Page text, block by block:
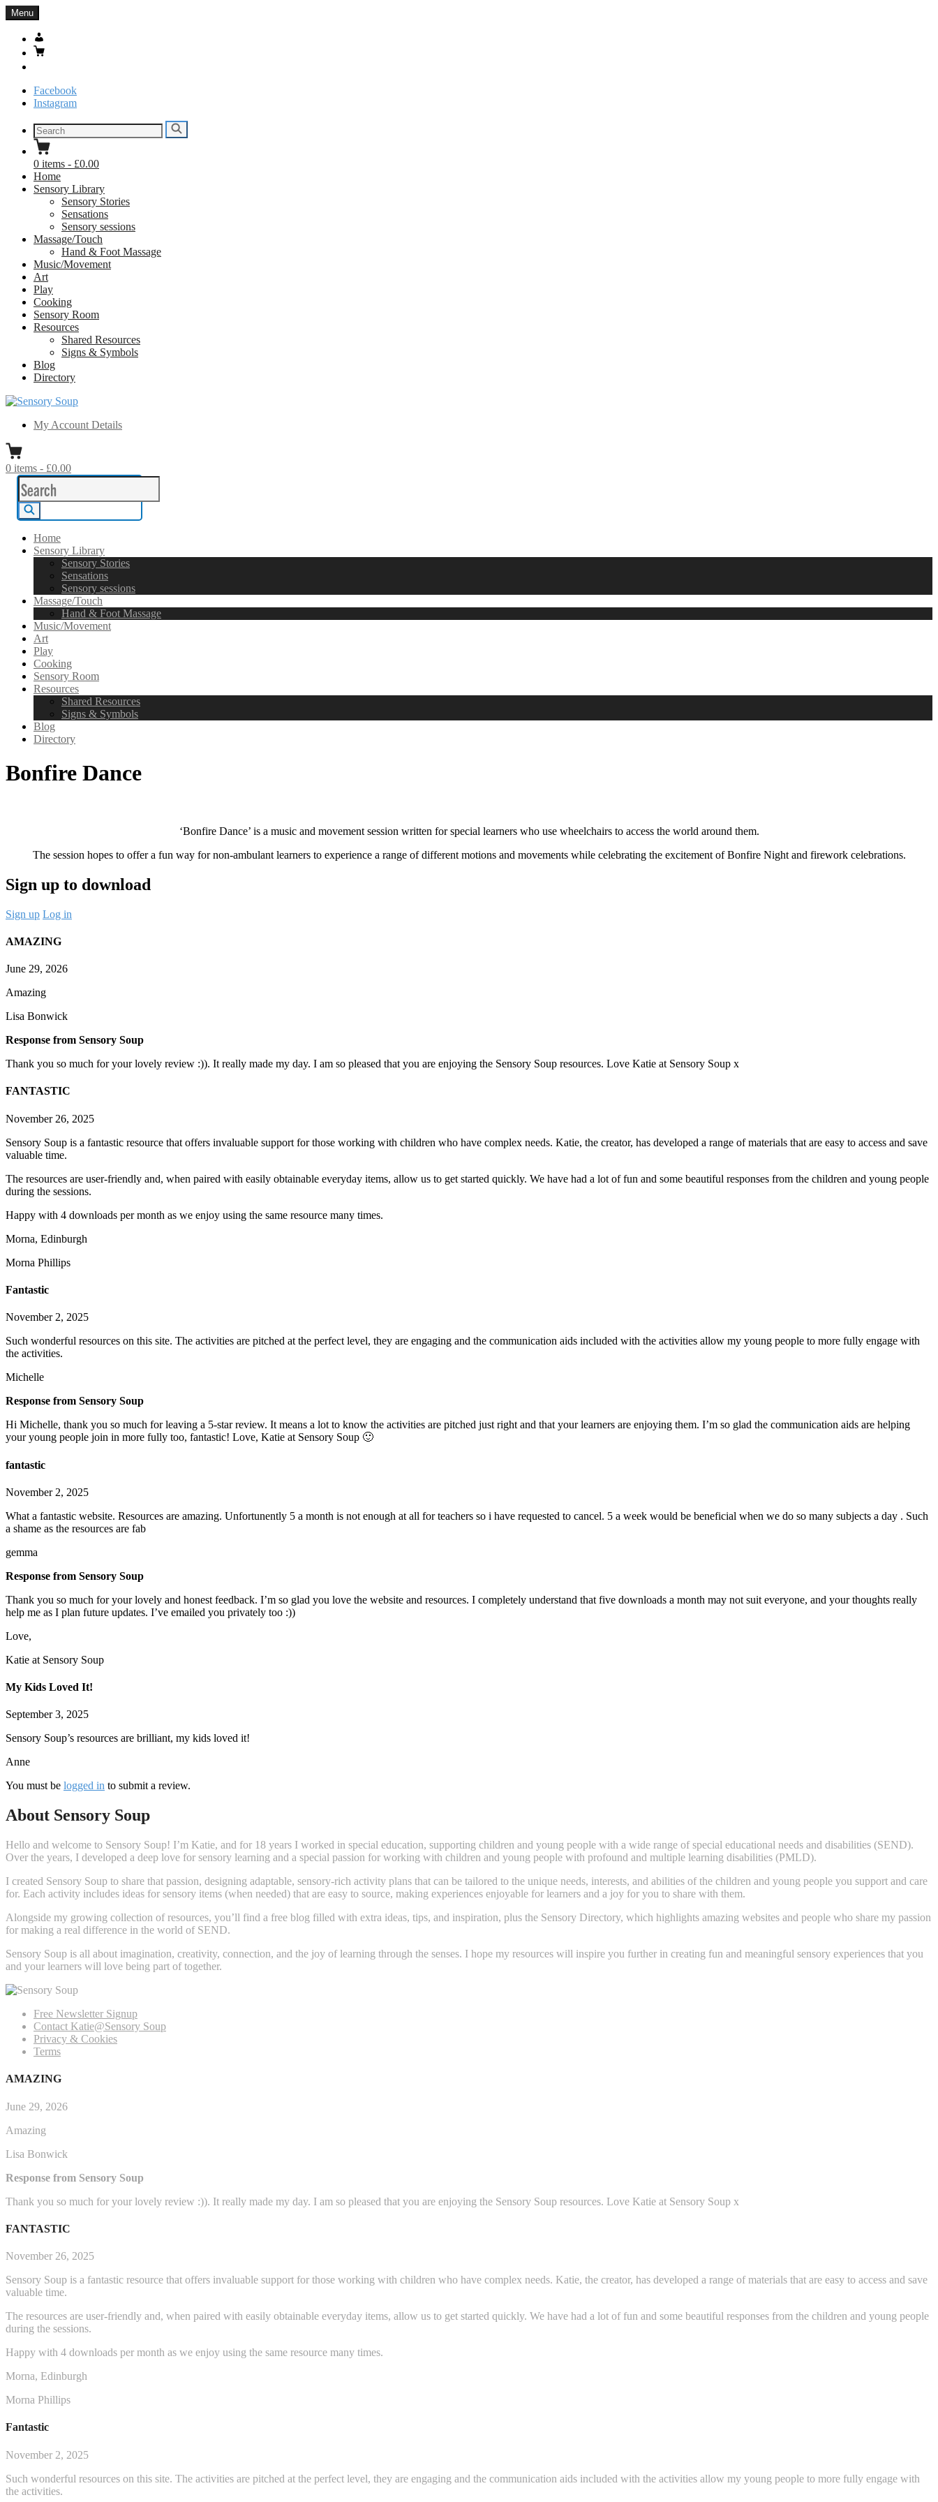
Skip
to
content
Menu
Account
Basket
Facebook
Instagram
Search
for:
Search
0 items - £0.00
Home
Sensory Library
Sensory Stories
Sensations
Sensory sessions
Massage/Touch
Hand & Foot Massage
Music/Movement
Art
Play
Cooking
Sensory Room
Resources
Shared Resources
Signs & Symbols
Blog
Directory
Sensory Soup
A melting pot of sensory inspiration
My Account Details
0 items - £0.00
Search
for:
Search
Home
Sensory Library
Sensory Stories
Sensations
Sensory sessions
Massage/Touch
Hand & Foot Massage
Music/Movement
Art
Play
Cooking
Sensory Room
Resources
Shared Resources
Signs & Symbols
Blog
Directory
Bonfire Dance
‘Bonfire Dance’ is a music and movement session written for special learners who use wheelchairs to access the world around them.
The session hopes to offer a fun way for non-ambulant learners to experience a range of different motions and movements while celebrating the excitement of Bonfire Night and firework celebrations.
Sign up to download
Sign up Log in
AMAZING
June 29, 2026
Amazing
Lisa Bonwick
Response from Sensory Soup
Thank you so much for your lovely review :)). It really made my day. I am so pleased that you are enjoying the Sensory Soup resources. Love Katie at Sensory Soup x
FANTASTIC
November 26, 2025
Sensory Soup is a fantastic resource that offers invaluable support for those working with children who have complex needs. Katie, the creator, has developed a range of materials that are easy to access and save
valuable time.
The resources are user-friendly and, when paired with easily obtainable everyday items, allow us to get started quickly. We have had a lot of fun and some beautiful responses from the children and young people
during the sessions.
Happy with 4 downloads per month as we enjoy using the same resource many times.
Morna, Edinburgh
Morna Phillips
Fantastic
November 2, 2025
Such wonderful resources on this site. The activities are pitched at the perfect level, they are engaging and the communication aids included with the activities allow my young people to more fully engage with
the activities.
Michelle
Response from Sensory Soup
Hi Michelle, thank you so much for leaving a 5-star review. It means a lot to know the activities are pitched just right and that your learners are enjoying them. I’m so glad the communication aids are helping
your young people join in more fully too, fantastic! Love, Katie at Sensory Soup 🙂
fantastic
November 2, 2025
What a fantastic website. Resources are amazing. Unfortunently 5 a month is not enough at all for teachers so i have requested to cancel. 5 a week would be beneficial when we do so many subjects a day . Such
a shame as the resources are fab
gemma
Response from Sensory Soup
Thank you so much for your lovely and honest feedback. I’m so glad you love the website and resources. I completely understand that five downloads a month may not suit everyone, and your thoughts really
help me as I plan future updates. I’ve emailed you privately too :))
Love,
Katie at Sensory Soup
My Kids Loved It!
September 3, 2025
Sensory Soup’s resources are brilliant, my kids loved it!
Anne
You must be logged in to submit a review.
About Sensory Soup
Hello and welcome to Sensory Soup! I’m Katie, and for 18 years I worked in special education, supporting children and young people with a wide range of special educational needs and disabilities (SEND).
Over the years, I developed a deep love for sensory learning and a special passion for working with children and young people with profound and multiple learning disabilities (PMLD).
I created Sensory Soup to share that passion, designing adaptable, sensory-rich activity plans that can be tailored to the unique needs, interests, and abilities of the children and young people you support and care
for. Each activity includes ideas for sensory items (when needed) that are easy to source, making experiences enjoyable for learners and a joy for you to share with them.
Alongside my growing collection of resources, you’ll find a free blog filled with extra ideas, tips, and inspiration, plus the Sensory Directory, which highlights amazing websites and people who share my passion
for making a real difference in the world of SEND.
Sensory Soup is all about imagination, creativity, connection, and the joy of learning through the senses. I hope my resources will inspire you further in creating fun and meaningful sensory experiences that you
and your learners will love being part of together.
Free Newsletter Signup
Contact Katie@Sensory Soup
Privacy & Cookies
Terms
AMAZING
June 29, 2026
Amazing
Lisa Bonwick
Response from Sensory Soup
Thank you so much for your lovely review :)). It really made my day. I am so pleased that you are enjoying the Sensory Soup resources. Love Katie at Sensory Soup x
FANTASTIC
November 26, 2025
Sensory Soup is a fantastic resource that offers invaluable support for those working with children who have complex needs. Katie, the creator, has developed a range of materials that are easy to access and save
valuable time.
The resources are user-friendly and, when paired with easily obtainable everyday items, allow us to get started quickly. We have had a lot of fun and some beautiful responses from the children and young people
during the sessions.
Happy with 4 downloads per month as we enjoy using the same resource many times.
Morna, Edinburgh
Morna Phillips
Fantastic
November 2, 2025
Such wonderful resources on this site. The activities are pitched at the perfect level, they are engaging and the communication aids included with the activities allow my young people to more fully engage with
the activities.